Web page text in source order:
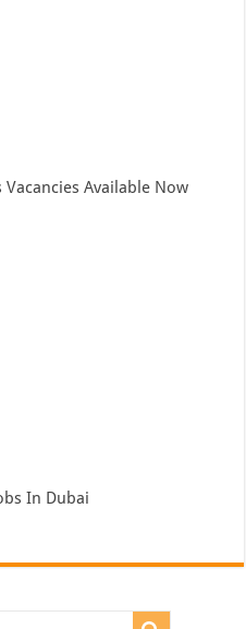
Vacancies Available Now
In Dubai